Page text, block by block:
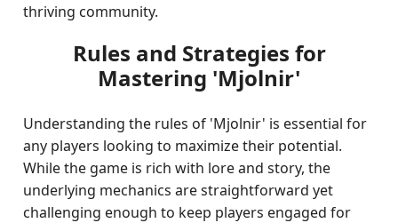
thriving community.
Rules and Strategies for
Mastering 'Mjolnir'
Understanding the rules of 'Mjolnir' is essential for
any players looking to maximize their potential.
While the game is rich with lore and story, the
underlying mechanics are straightforward yet
challenging enough to keep players engaged for